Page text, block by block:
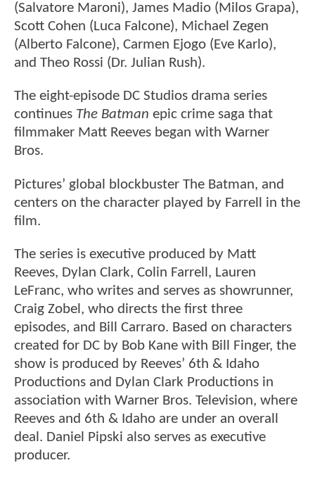
(Salvatore Maroni), James Madio (Milos Grapa),
Scott Cohen (Luca Falcone), Michael Zegen
(Alberto Falcone), Carmen Ejogo (Eve Karlo),
and Theo Rossi (Dr. Julian Rush).
The eight-episode DC Studios drama series
continues The Batman epic crime saga that
filmmaker Matt Reeves began with Warner
Bros.
Pictures’ global blockbuster The Batman, and
centers on the character played by Farrell in the
film.
The series is executive produced by Matt
Reeves, Dylan Clark, Colin Farrell, Lauren
LeFranc, who writes and serves as showrunner,
Craig Zobel, who directs the first three
episodes, and Bill Carraro. Based on characters
created for DC by Bob Kane with Bill Finger, the
show is produced by Reeves’ 6th & Idaho
Productions and Dylan Clark Productions in
association with Warner Bros. Television, where
Reeves and 6th & Idaho are under an overall
deal. Daniel Pipski also serves as executive
producer.